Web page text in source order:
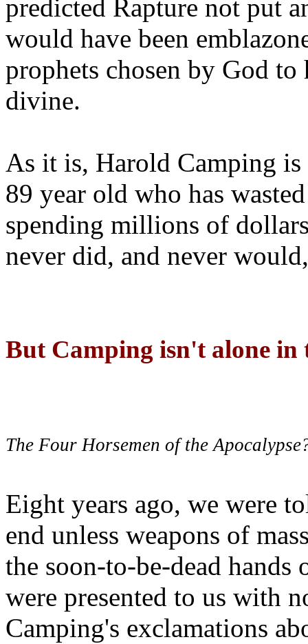
predicted Rapture not put
would have been
prophets chosen by God to
divine.
As it is, Harold Camping is
89 year old who has
spending millions of
never did, and never
But Camping isn't alone
The Four Horsemen of the
Eight years ago, we were
end unless weapons of
the soon-to-be-dead hands
were presented to us with
Camping's exclamations